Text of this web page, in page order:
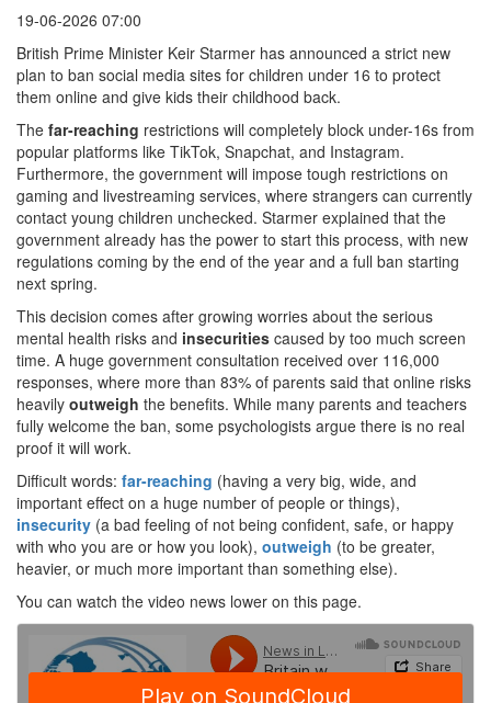
19-06-2026 07:00
British Prime Minister Keir Starmer has announced a strict new
plan to ban social media sites for children under 16 to protect
them online and give kids their childhood back.
The far-reaching restrictions will completely block under-16s from
popular platforms like TikTok, Snapchat, and Instagram.
Furthermore, the government will impose tough restrictions on
gaming and livestreaming services, where strangers can currently
contact young children unchecked. Starmer explained that the
government already has the power to start this process, with new
regulations coming by the end of the year and a full ban starting
next spring.
This decision comes after growing worries about the serious
mental health risks and insecurities caused by too much screen
time. A huge government consultation received over 116,000
responses, where more than 83% of parents said that online risks
heavily outweigh the benefits. While many parents and teachers
fully welcome the ban, some psychologists argue there is no real
proof it will work.
Difficult words: far-reaching (having a very big, wide, and
important effect on a huge number of people or things),
insecurity (a bad feeling of not being confident, safe, or happy
with who you are or how you look), outweigh (to be greater,
heavier, or much more important than something else).
You can watch the video news lower on this page.